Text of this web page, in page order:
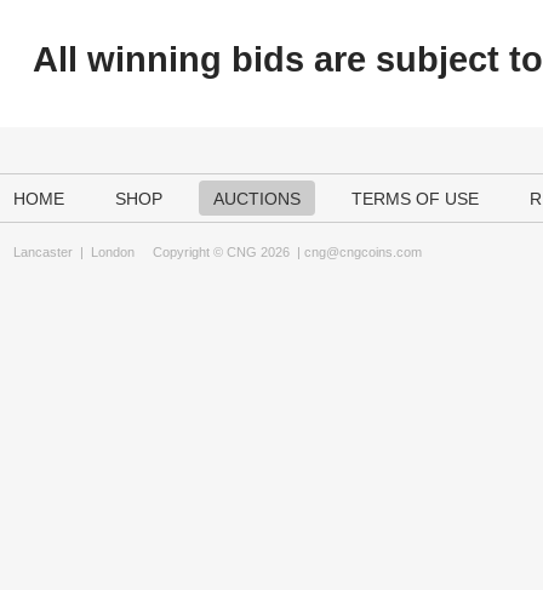
All winning bids are subject to
HOME SHOP AUCTIONS TERMS OF USE
Lancaster | London Copyright © CNG 2026 | cng@cngcoins.com